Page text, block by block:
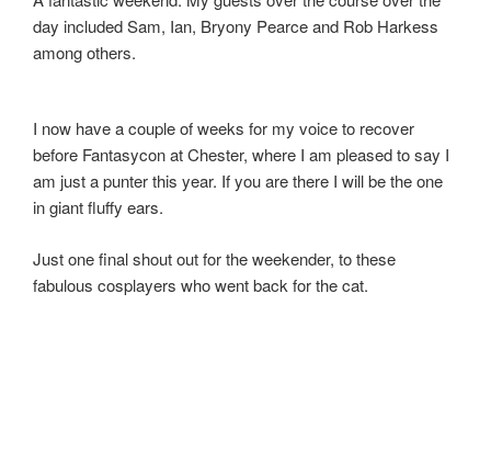
day included Sam, Ian, Bryony Pearce and Rob Harkess
among others.
I now have a couple of weeks for my voice to recover
before Fantasycon at Chester, where I am pleased to say I
am just a punter this year. If you are there I will be the one
in giant fluffy ears.
Just one final shout out for the weekender, to these
fabulous cosplayers who went back for the cat.